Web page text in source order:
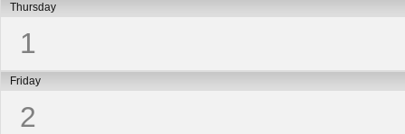
Thursday
1
Friday
2